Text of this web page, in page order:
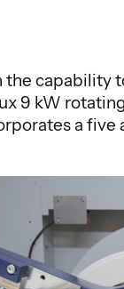
the
9 kW
a